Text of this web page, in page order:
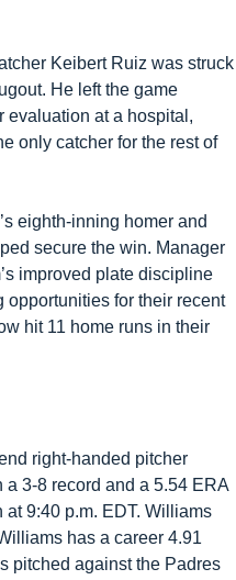
Keibert Ruiz was struck
He left the game
evaluation at a hospital,
only catcher for the rest of
eighth-inning homer and
secure the win. Manager
improved plate discipline
for their recent
hit 11 home runs in their
right-handed pitcher
3-8 record and a 5.54 ERA
9:40 p.m. EDT. Williams
has a career 4.91
pitched against the Padres